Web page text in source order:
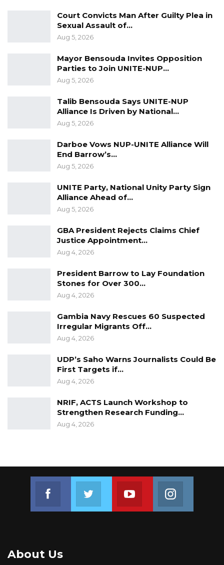
those disparities.
“This is our country; the World Bank, IMF, and
other institutions can help, but the ultimate
responsibility is with Gambians,” he said.
day tour during which Mr. Barrow is expected
to lay foundation stones for multiple feeder
planned routes will link communities such as
Kerr Jatta, Ndofan, Kerr Wali, Fass Njaga Choi,
Government officials say the project is part of a
broader push to modernize rural infrastructure
and strengthen agricultural value chains, a
sector seen as central to the country’s
economic growth.
Court Convicts Man After Guilty Plea in
Sexual Assault of…
Aug 5, 2026
Mayor Bensouda Invites Opposition
Parties to Join UNITE-NUP…
Aug 5, 2026
Talib Bensouda Says UNITE-NUP
Alliance Is Driven by National…
Aug 5, 2026
Darboe Vows NUP-UNITE Alliance Will
End Barrow’s…
Aug 5, 2026
UNITE Party, National Unity Party Sign
Alliance Ahead of…
Aug 5, 2026
GBA President Rejects Claims Chief
Justice Appointment…
Aug 4, 2026
President Barrow to Lay Foundation
Stones for Over 300…
Aug 4, 2026
Gambia Navy Rescues 60 Suspected
Irregular Migrants Off…
Aug 4, 2026
UDP’s Saho Warns Journalists Could Be
First Targets if…
Aug 4, 2026
NRIF, ACTS Launch Workshop to
Strengthen Research Funding…
Aug 4, 2026
Join us on Youtube
About Us